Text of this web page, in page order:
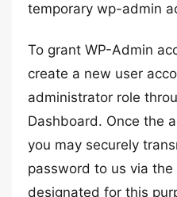
temporary wp-admin
To grant WP-Admin
create a new user
administrator role
Dashboard. Once the
you may securely
password to us via
designated for this